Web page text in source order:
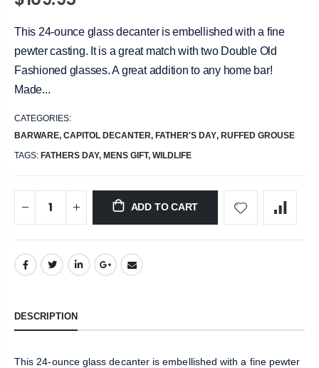
This 24-ounce glass decanter is embellished with a fine
pewter casting. It is a great match with two Double Old
Fashioned glasses. A great addition to any home bar!
Made...
CATEGORIES:
BARWARE, CAPITOL DECANTER, FATHER'S DAY, RUFFED GROUSE
TAGS: FATHERS DAY, MENS GIFT, WILDLIFE
ADD TO CART
DESCRIPTION
This 24-ounce glass decanter is embellished with a fine pewter